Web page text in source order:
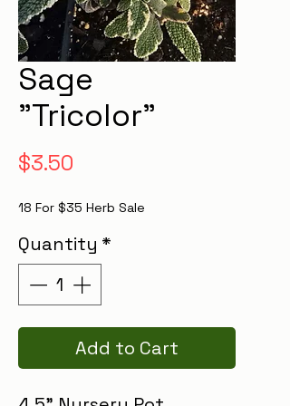
Sage
"Tricolor"
$3.50
18 For $35 Herb Sale
Quantity *
Add to Cart